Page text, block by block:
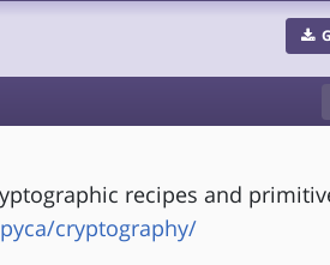
recipes and
cryptography/